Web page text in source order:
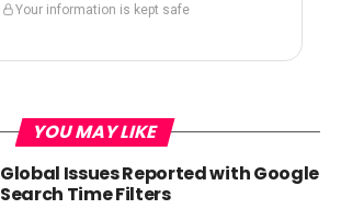
Your information is kept safe
YOU MAY LIKE
Global Issues Reported with Google
Search Time Filters